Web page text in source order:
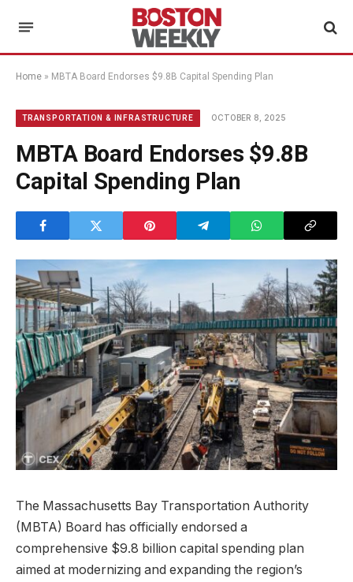
Home » MBTA Board Endorses $9.8B Capital Spending Plan
TRANSPORTATION & INFRASTRUCTURE OCTOBER 8, 2025
MBTA Board Endorses $9.8B
Capital Spending Plan
The Massachusetts Bay Transportation Authority
(MBTA) Board has officially endorsed a
comprehensive $9.8 billion capital spending plan
aimed at modernizing and expanding the region’s